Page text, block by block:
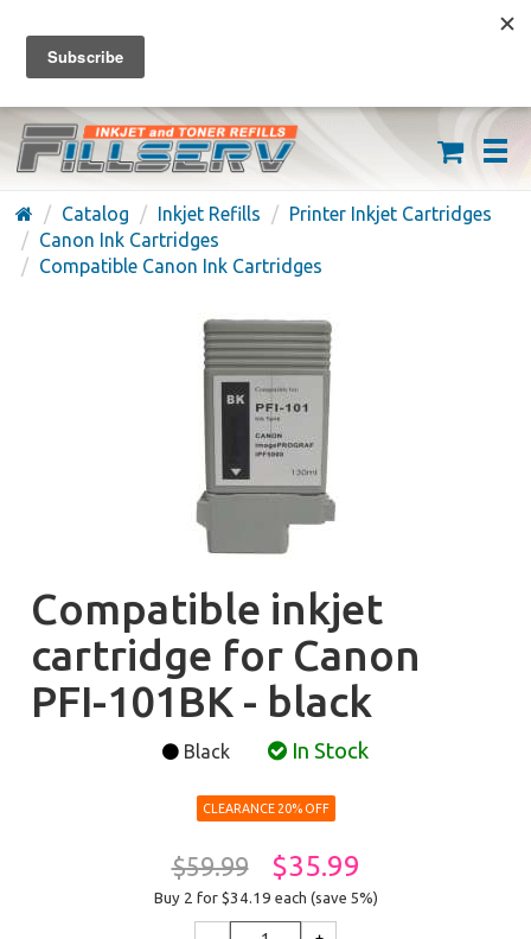
FREE SHIPPING ON ORDERS OVER $59
(626) 371-7790
Catalog Inkjet Refills
Printer Inkjet Cartridges
Canon Ink Cartridges
Compatible Canon Ink Cartridges
Compatible inkjet
cartridge for Canon
PFI-101BK - black
Black In Stock
CLEARANCE 20% OFF
$59.99 $35.99
Buy 2 for $34.19 each (save 5%)